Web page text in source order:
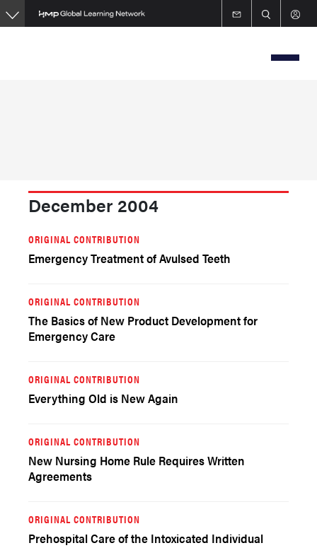
Skip
to
December 2004
ORIGINAL CONTRIBUTION
Emergency Treatment of Avulsed Teeth
ORIGINAL CONTRIBUTION
The Basics of New Product Development for
Emergency Care
ORIGINAL CONTRIBUTION
Everything Old is New Again
ORIGINAL CONTRIBUTION
New Nursing Home Rule Requires Written
Agreements
ORIGINAL CONTRIBUTION
Prehospital Care of the Intoxicated Individual